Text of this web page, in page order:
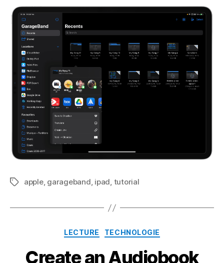
Étiquettes
apple, garageband, ipad, tutorial
Catégories
LECTURE TECHNOLOGIE
Create an Audiobook